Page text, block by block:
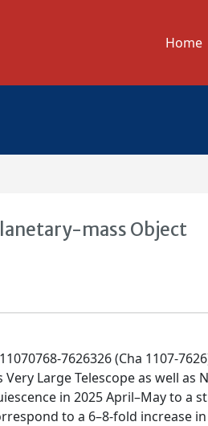
Home
mass Object
7626326 (Cha 1107-
Large Telescope as well as
in 2025 April–May to a
to a 6–8-fold increase